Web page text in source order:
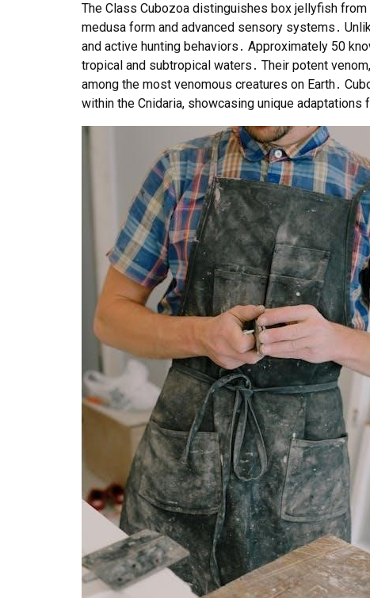
The Class Cubozoa distinguishes box jellyfish
medusa form and advanced sensory systems․
and active hunting behaviors․ Approximately 50
tropical and subtropical waters․ Their potent
among the most venomous creatures on Earth․
within the Cnidaria, showcasing unique adaptations